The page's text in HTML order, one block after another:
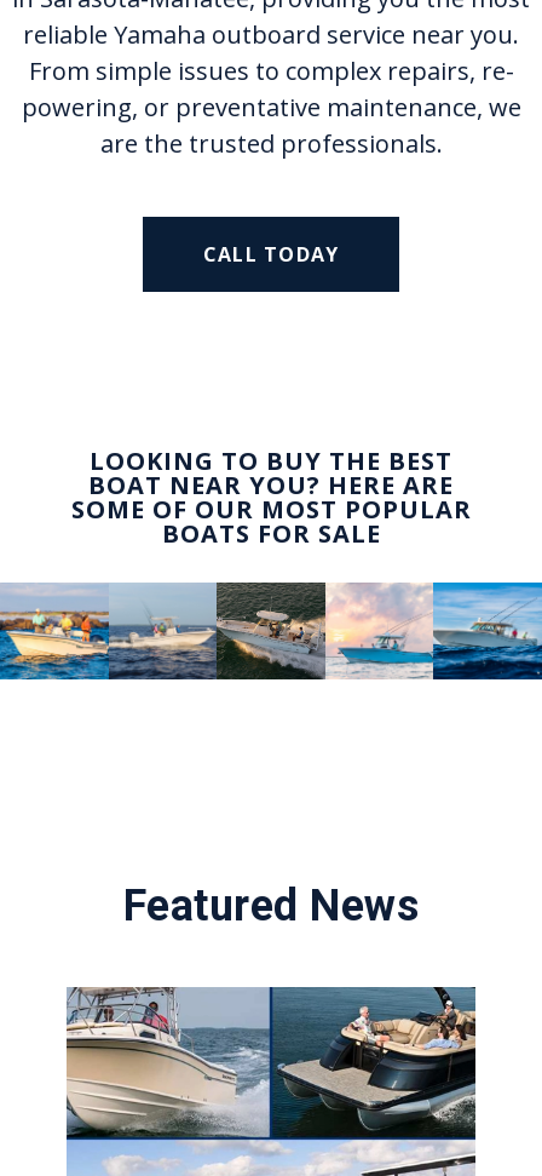
reliable Yamaha outboard service near you.
From simple issues to complex repairs, re-
powering, or preventative maintenance, we
are the trusted professionals.
CALL TODAY
LOOKING TO BUY THE BEST
BOAT NEAR YOU? HERE ARE
SOME OF OUR MOST POPULAR
BOATS FOR SALE
Featured News